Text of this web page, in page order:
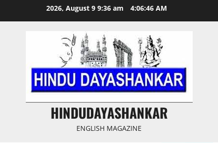
2026, August 9 9:36 am 4:06:46 AM
HINDUDAYASHANKAR
ENGLISH MAGAZINE